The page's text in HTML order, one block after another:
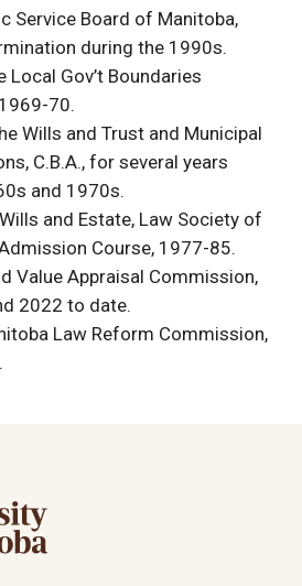
Service Board of Manitoba,
during the 1990s.
Local Gov’t Boundaries
70.
Wills and Trust and Municipal
C.B.A., for several years
and 1970s.
and Estate, Law Society of
Course, 1977-85.
Value Appraisal Commission,
2022 to date.
Law Reform Commission,